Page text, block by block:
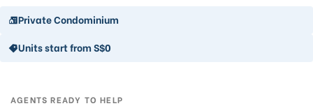
Private Condominium
Units start from S$0
AGENTS READY TO HELP